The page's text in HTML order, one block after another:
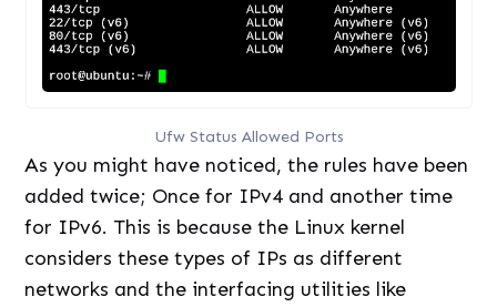
Ufw Status Allowed Ports
As you might have noticed, the rules have been
added twice; Once for IPv4 and another time
for IPv6. This is because the Linux kernel
considers these types of IPs as different
networks and the interfacing utilities like